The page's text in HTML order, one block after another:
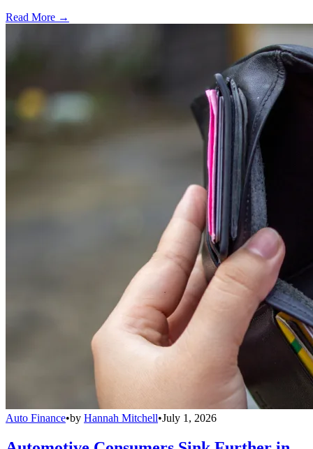
Read More →
Auto Finance•by Hannah Mitchell•July 1, 2026